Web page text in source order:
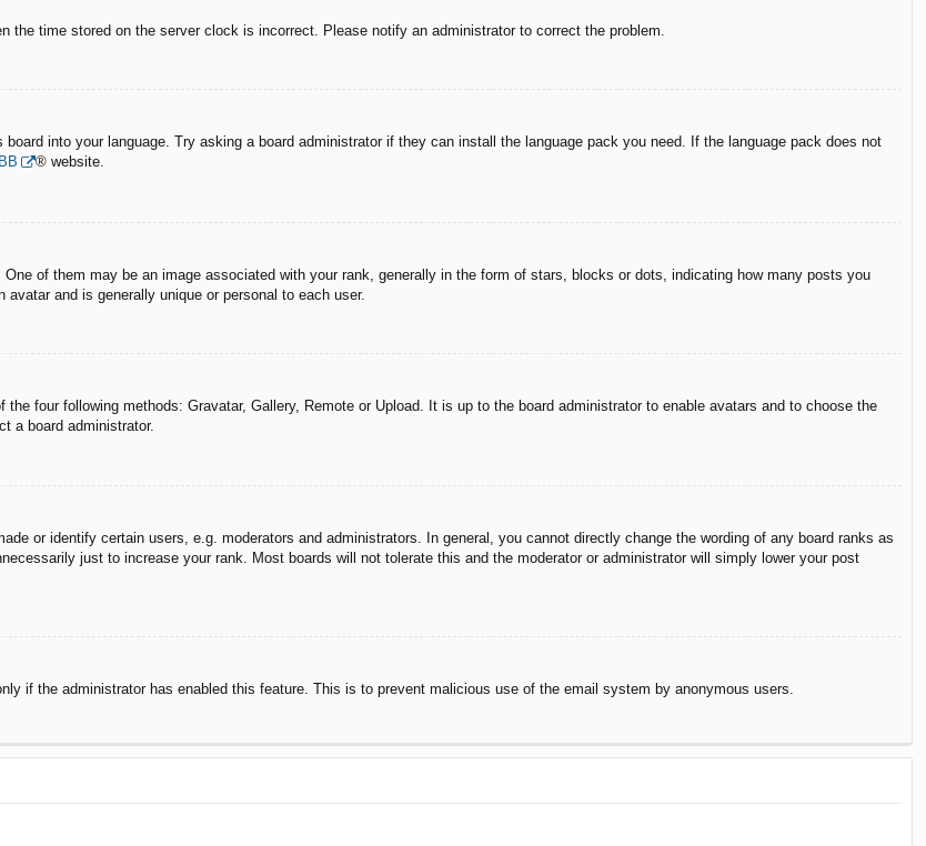
time stored on the server clock is incorrect. Please notify an administrator to correct the problem.
into your language. Try asking a board administrator if they can install the language pack you need. If the language pack does not
® website.
of them may be an image associated with your rank, generally in the form of stars, blocks or dots, indicating how many posts you
and is generally unique or personal to each user.
four following methods: Gravatar, Gallery, Remote or Upload. It is up to the board administrator to enable avatars and to choose the
a board administrator.
or identify certain users, e.g. moderators and administrators. In general, you cannot directly change the wording of any board ranks as
just to increase your rank. Most boards will not tolerate this and the moderator or administrator will simply lower your post
if the administrator has enabled this feature. This is to prevent malicious use of the email system by anonymous users.